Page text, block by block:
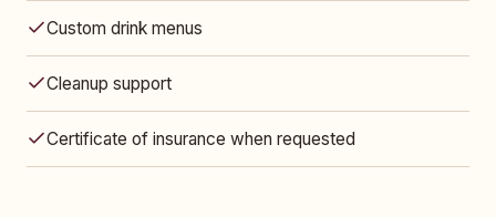
Custom drink menus
Cleanup support
Certificate of insurance when requested